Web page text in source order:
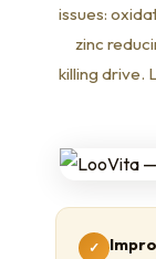
issues:
zinc
killing drive.
✓